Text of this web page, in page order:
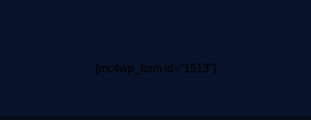
[mc4wp_form id="1513"]